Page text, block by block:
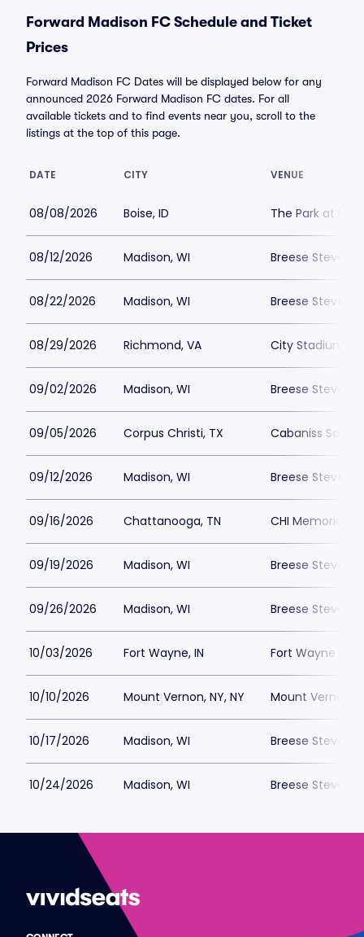
Forward Madison FC Schedule and Ticket
Prices
Forward Madison FC Dates will be displayed below for any
announced 2026 Forward Madison FC dates. For all
available tickets and to find events near you, scroll to the
listings at the top of this page.
DATE CITY VENUE
08/08/2026 Boise, ID The Park at
08/12/2026 Madison, WI Breese Stevens
08/22/2026 Madison, WI Breese Stevens
08/29/2026 Richmond, VA City Stadium -
09/02/2026 Madison, WI Breese Stevens
09/05/2026 Corpus Christi, TX Cabaniss
09/12/2026 Madison, WI Breese Stevens
09/16/2026 Chattanooga, TN CHI Memorial
09/19/2026 Madison, WI Breese Stevens
09/26/2026 Madison, WI Breese Stevens
10/03/2026 Fort Wayne, IN Fort Wayne FC
10/10/2026 Mount Vernon, NY, NY Mount Vernon
10/17/2026 Madison, WI Breese Stevens
10/24/2026 Madison, WI Breese Stevens